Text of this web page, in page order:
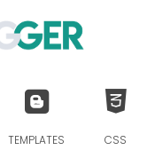
CSS
TEMPLATES